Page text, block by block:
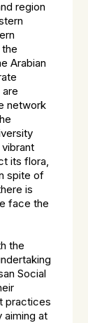
region
Arabian
network
its flora,
spite of
is
face the
the
Social
practices
aiming at